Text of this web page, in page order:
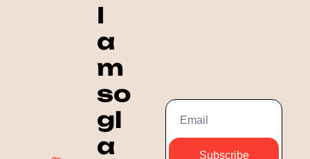
I
a
m
so
gl
a
Subscribe